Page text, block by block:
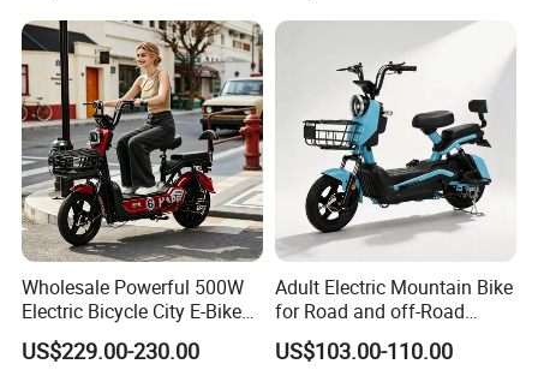
Wholesale Powerful 500W
Electric Bicycle City E-Bike
Adult Electric Bike
US$229.00-230.00
Adult Electric Mountain Bike
for Road and off-Road
Moped Riding
US$103.00-110.00